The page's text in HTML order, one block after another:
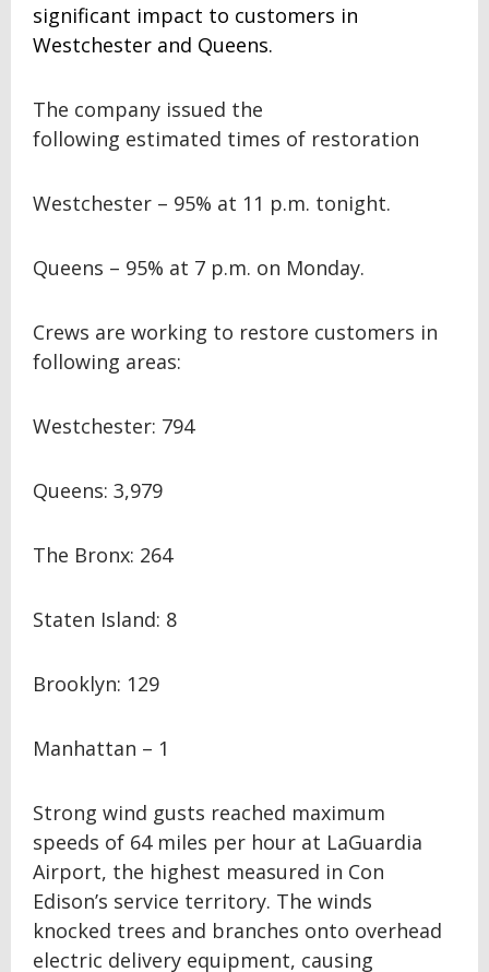
significant impact to customers in
Westchester and Queens.
The company issued the
following estimated times of restoration
Westchester – 95% at 11 p.m. tonight.
Queens – 95% at 7 p.m. on Monday.
Crews are working to restore customers in
following areas:
Westchester: 794
Queens: 3,979
The Bronx: 264
Staten Island: 8
Brooklyn: 129
Manhattan – 1
Strong wind gusts reached maximum
speeds of 64 miles per hour at LaGuardia
Airport, the highest measured in Con
Edison’s service territory. The winds
knocked trees and branches onto overhead
electric delivery equipment, causing